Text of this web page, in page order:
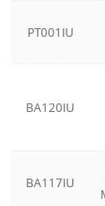
PT001IU
BA120IU
BA117IU